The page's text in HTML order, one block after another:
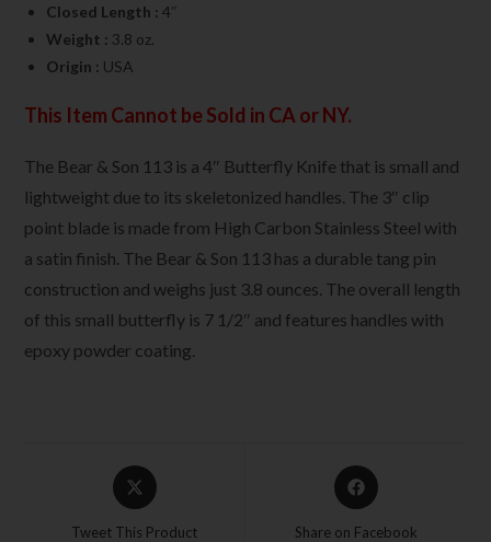
Closed Length :4″
Weight : 3.8 oz.
Origin : USA
This Item Cannot be Sold in CA or NY.
The Bear & Son 113 is a 4″ Butterfly Knife that is small and
lightweight due to its skeletonized handles. The 3″ clip
point blade is made from High Carbon Stainless Steel with
a satin finish. The Bear & Son 113 has a durable tang pin
construction and weighs just 3.8 ounces. The overall length
of this small butterfly is 7 1/2″ and features handles with
epoxy powder coating.
Tweet This Product Share on Facebook